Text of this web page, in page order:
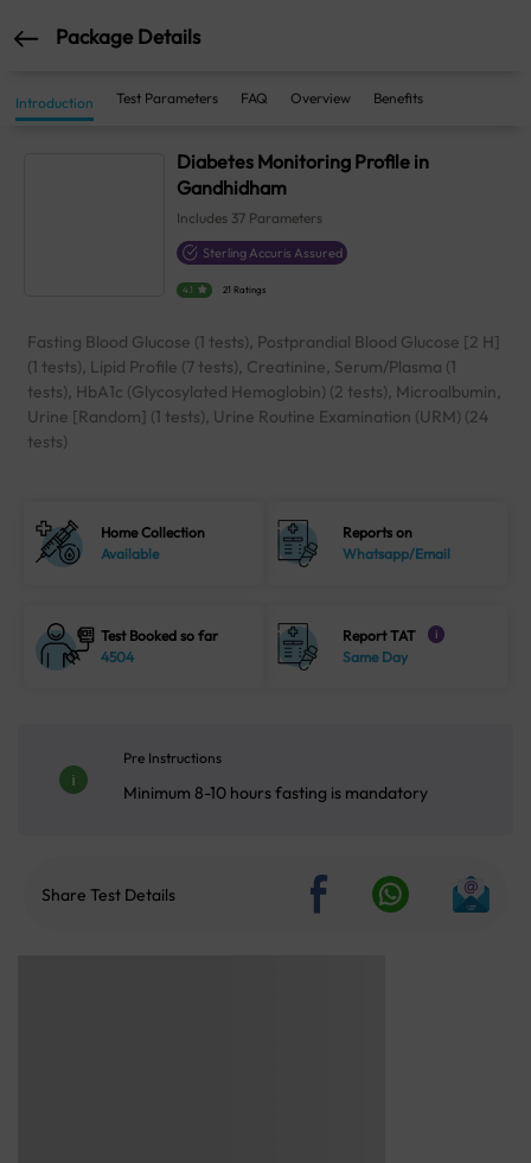
Package Details
Introduction Test Parameters FAQ Overview Benefits
Diabetes Monitoring Profile in
Gandhidham
Includes 37 Parameters
Sterling Accuris Assured
4.1 21 Ratings
Fasting Blood Glucose (1 tests), Postprandial Blood Glucose [2 H]
(1 tests), Lipid Profile (7 tests), Creatinine, Serum/Plasma (1
tests), HbA1c (Glycosylated Hemoglobin) (2 tests), Microalbumin,
Urine [Random] (1 tests), Urine Routine Examination (URM) (24
tests)
Home Collection
Available
Reports on
Whatsapp/Email
Test Booked so far
4504
Report TAT i
Same Day
Pre Instructions
Minimum 8-10 hours fasting is mandatory
Share Test Details